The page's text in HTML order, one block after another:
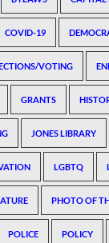
COVID-19
VOTING
GRANTS
JONES LIBRARY
LGBTQ
PHOTO OF
POLICE POLICY